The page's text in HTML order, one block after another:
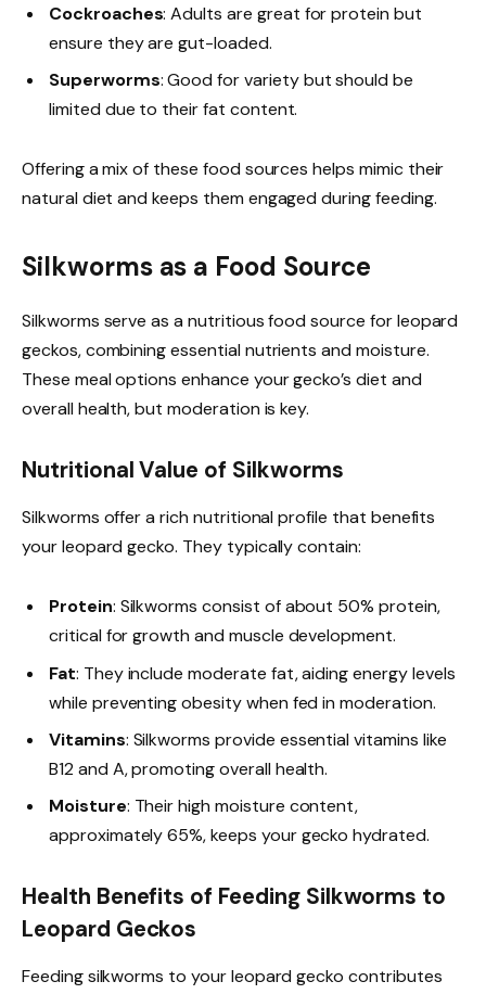
Cockroaches: Adults are great for protein but
ensure they are gut-loaded.
Superworms: Good for variety but should be
limited due to their fat content.
Offering a mix of these food sources helps mimic their
natural diet and keeps them engaged during feeding.
Silkworms as a Food Source
Silkworms serve as a nutritious food source for leopard
geckos, combining essential nutrients and moisture.
These meal options enhance your gecko’s diet and
overall health, but moderation is key.
Nutritional Value of Silkworms
Silkworms offer a rich nutritional profile that benefits
your leopard gecko. They typically contain:
Protein: Silkworms consist of about 50% protein,
critical for growth and muscle development.
Fat: They include moderate fat, aiding energy levels
while preventing obesity when fed in moderation.
Vitamins: Silkworms provide essential vitamins like
B12 and A, promoting overall health.
Moisture: Their high moisture content,
approximately 65%, keeps your gecko hydrated.
Health Benefits of Feeding Silkworms to
Leopard Geckos
Feeding silkworms to your leopard gecko contributes